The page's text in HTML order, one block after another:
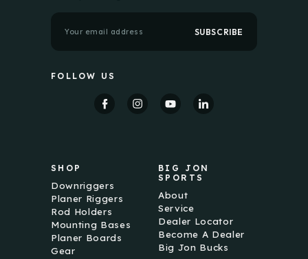
m
A
FOLLOW US
SHOP
Downriggers
Planer Riggers
Rod Holders
Mounting Bases
Planer Boards
Gear
BIG JON
SPORTS
About
Service
Dealer Locator
Become A Dealer
Big Jon Bucks